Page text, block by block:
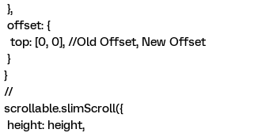
},
offset: {
top: [0, 0], //Old Offset, New Offset
}
}
//
scrollable.slimScroll({
height: height,